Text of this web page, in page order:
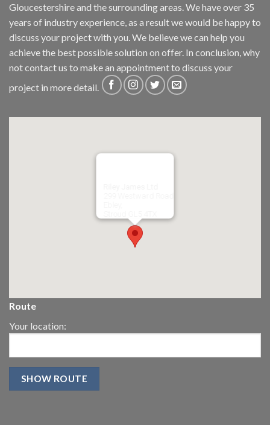
Gloucestershire and the surrounding areas. We have over 35
years of industry experience, as a result we would be happy to
discuss your project with you. We believe we can help you
achieve the best possible solution on offer. In conclusion, why
notcontact us to make an appointment to discuss your
project in more detail.
Route
Your location: